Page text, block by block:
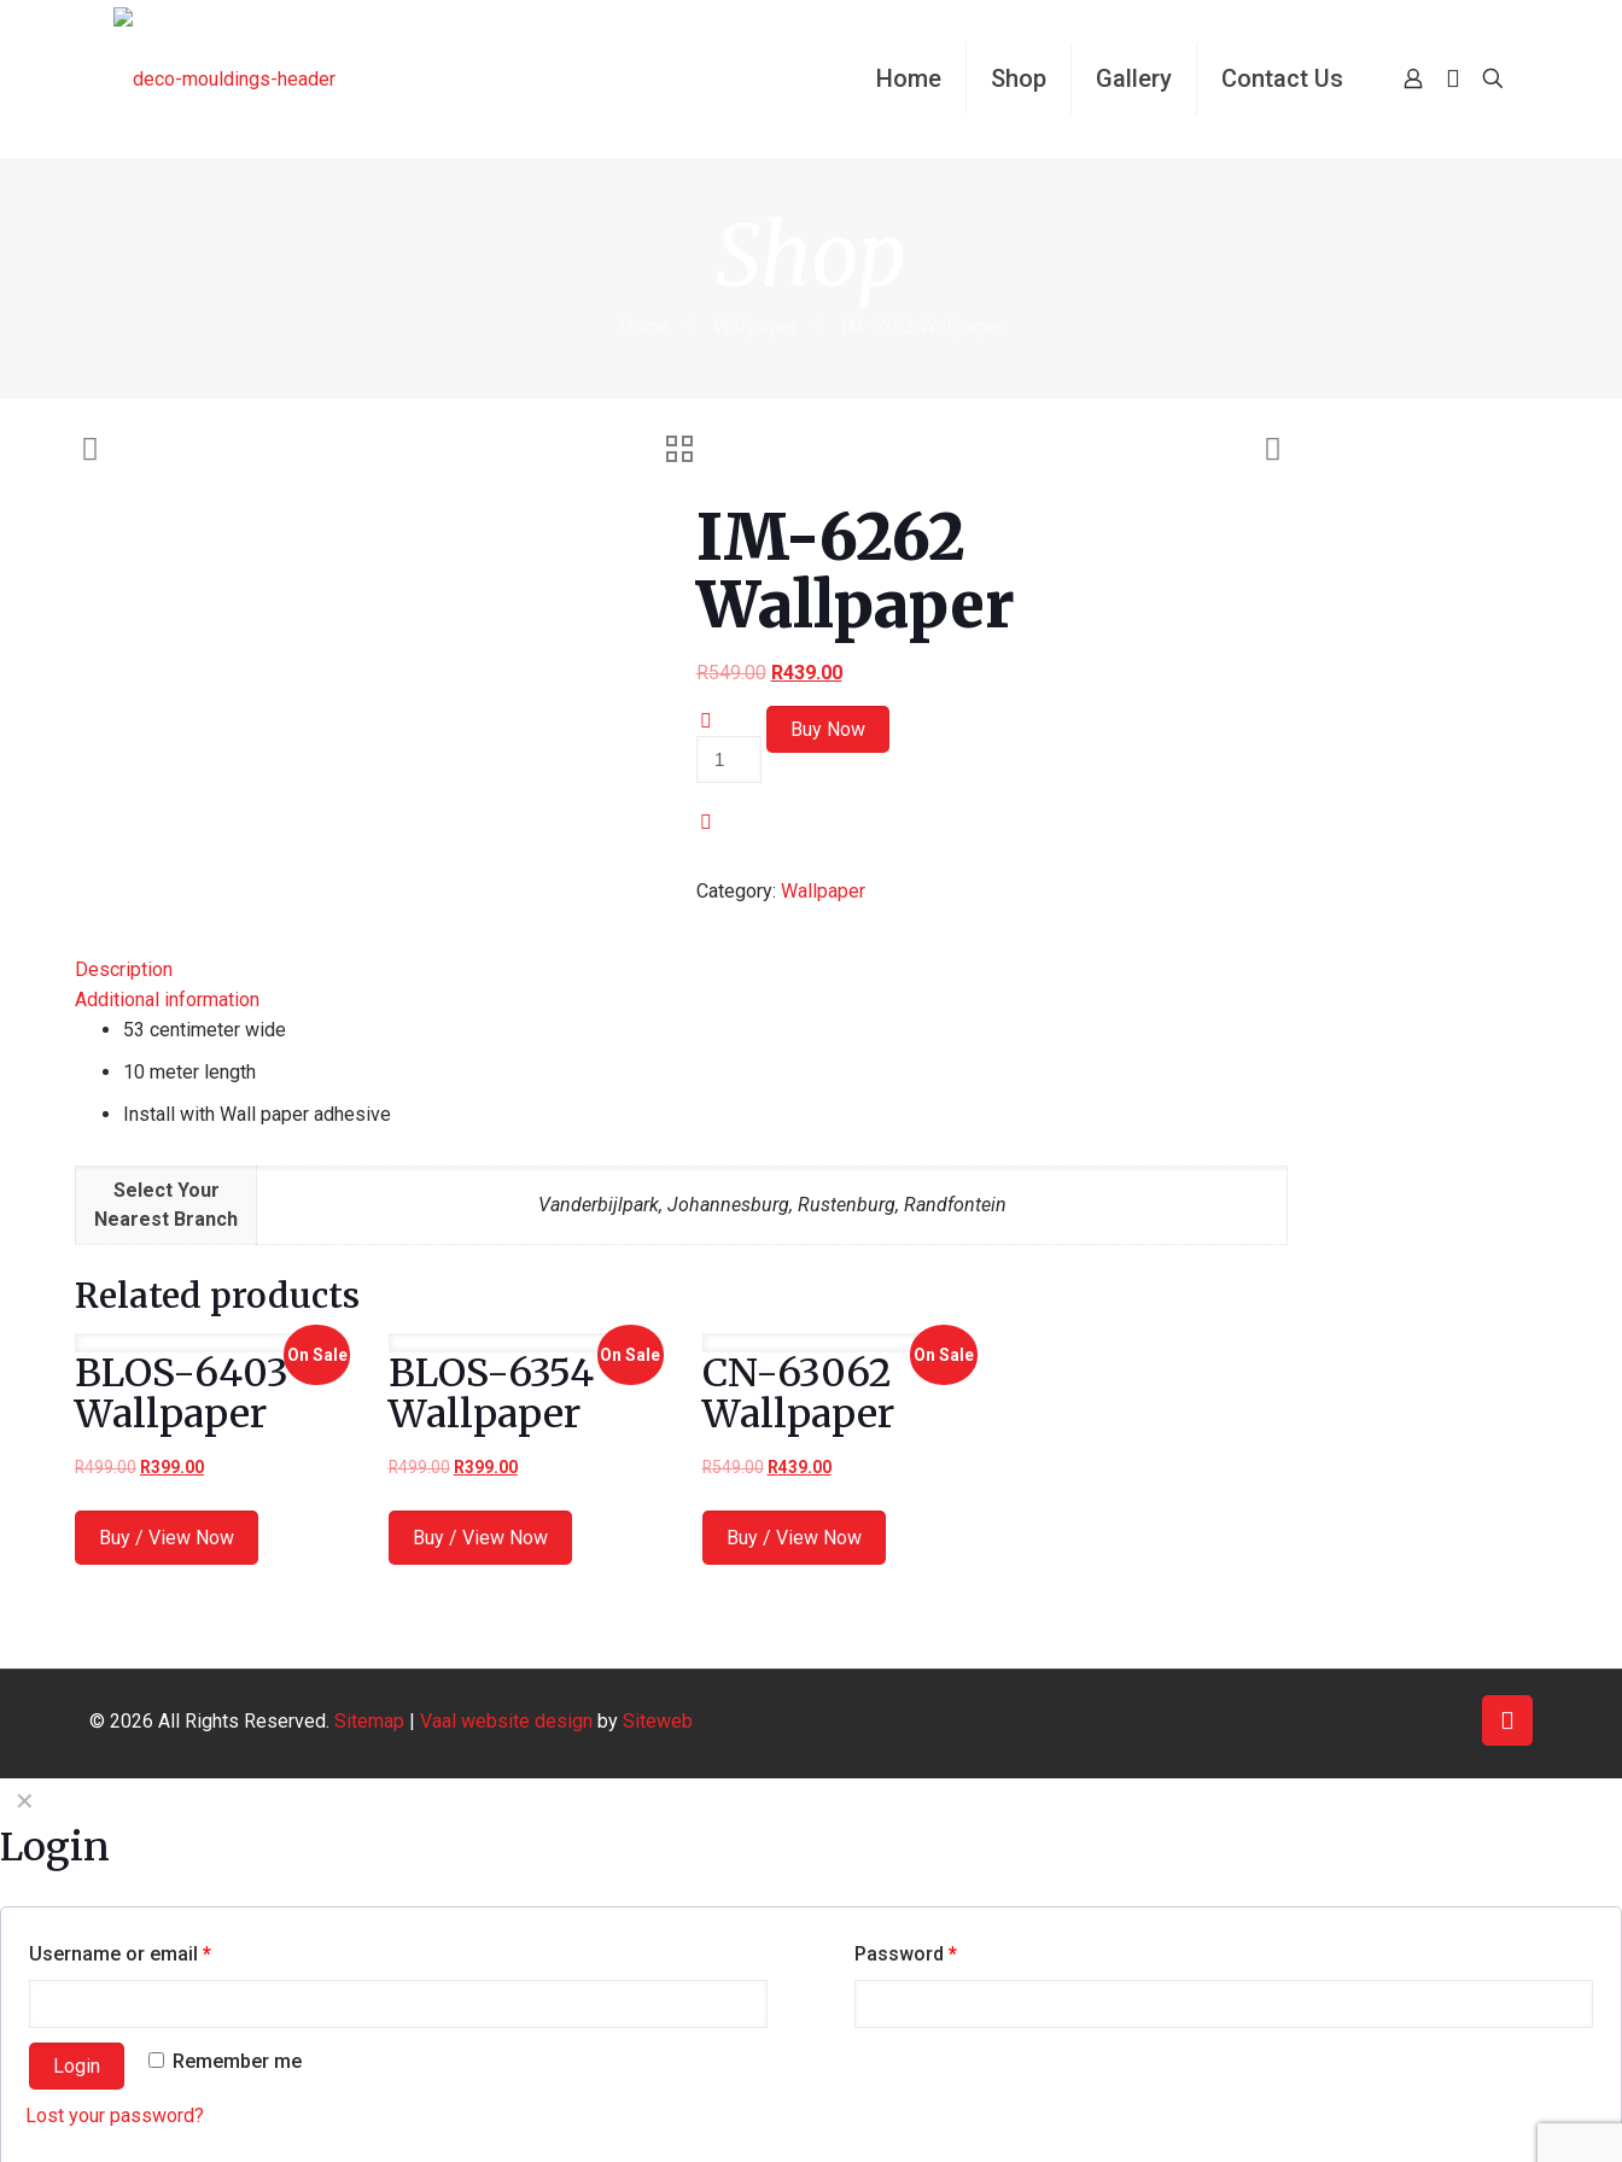
Home Shop Gallery Contact Us
IM-6262
Wallpaper
R549.00 R439.00
IM-
Wallpaper
Buy Now
Category: Wallpaper
Description
Additional information
53 centimeter wide
10 meter length
Install with Wall paper adhesive
Select Your
Nearest Branch
Vanderbijlpark, Johannesburg, Rustenburg, Randfontein
Related products
On Sale
BLOS-6403
Wallpaper
R499.00 R399.00
Buy / View Now
On Sale
BLOS-6354
Wallpaper
R499.00 R399.00
Buy / View Now
On Sale
CN-63062
Wallpaper
R549.00 R439.00
Buy / View Now
© 2026 All Rights Reserved. Sitemap | Vaal website design by Siteweb
✕
Login
Username or email * Password*
Remember me
Login
Lost your password?